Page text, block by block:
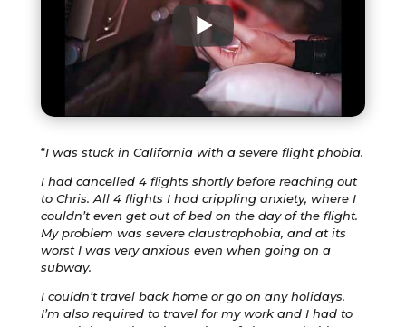
“I was stuck in California with a severe flight phobia.
I had cancelled 4 flights shortly before reaching out
to Chris. All 4 flights I had crippling anxiety, where I
couldn’t even get out of bed on the day of the flight.
My problem was severe claustrophobia, and at its
worst I was very anxious even when going on a
subway.
I couldn’t travel back home or go on any holidays.
I’m also required to travel for my work and I had to